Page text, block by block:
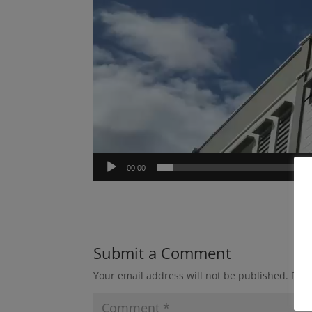
00:00
Submit a Comment
Your email address will not be published.